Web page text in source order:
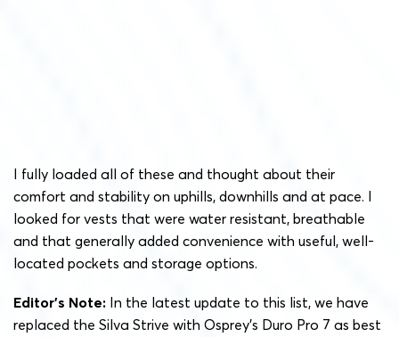
I fully loaded all of these and thought about their
comfort and stability on uphills, downhills and at pace. I
looked for vests that were water resistant, breathable
and that generally added convenience with useful, well-
located pockets and storage options.
Editor’s Note: In the latest update to this list, we have
replaced the Silva Strive with Osprey’s Duro Pro 7 as best